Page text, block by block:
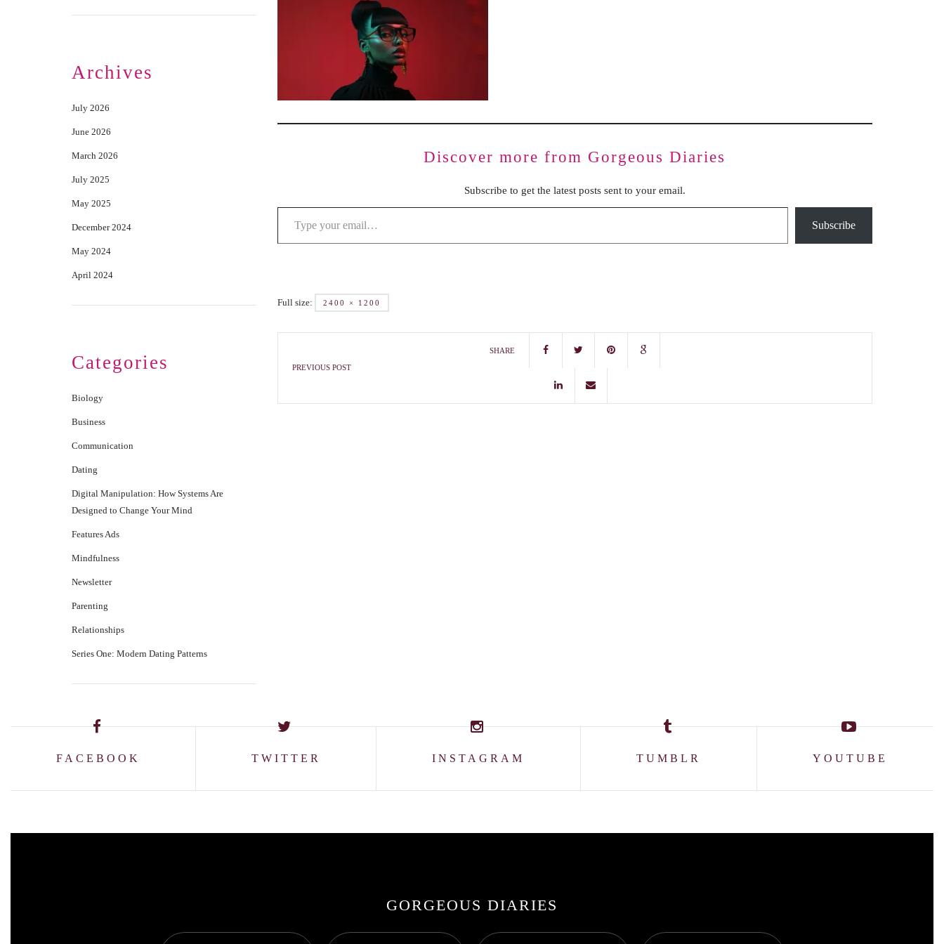
BENCHING
GASLIGHTING IN RELATIONSHIPS
EMOTIONAL UNAVAILABILITY
TRAUMA BONDING
CODEPENDENCY
Series Two: Relationship Sabotage — Article Eight
Discover more from Gorgeous Diaries
Subscribe to get the latest posts sent to your email.
Subscribe
Full size: 2400 × 1200
PREVIOUS POST
SHARE
Archives
July 2026
June 2026
March 2026
July 2025
May 2025
December 2024
May 2024
April 2024
Categories
Biology
Business
Communication
Dating
Digital Manipulation: How Systems Are
Designed to Change Your Mind
Features Ads
Mindfulness
Newsletter
Parenting
Relationships
Series One: Modern Dating Patterns
FACEBOOK TWITTER INSTAGRAM TUMBLR YOUTUBE
GORGEOUS DIARIES